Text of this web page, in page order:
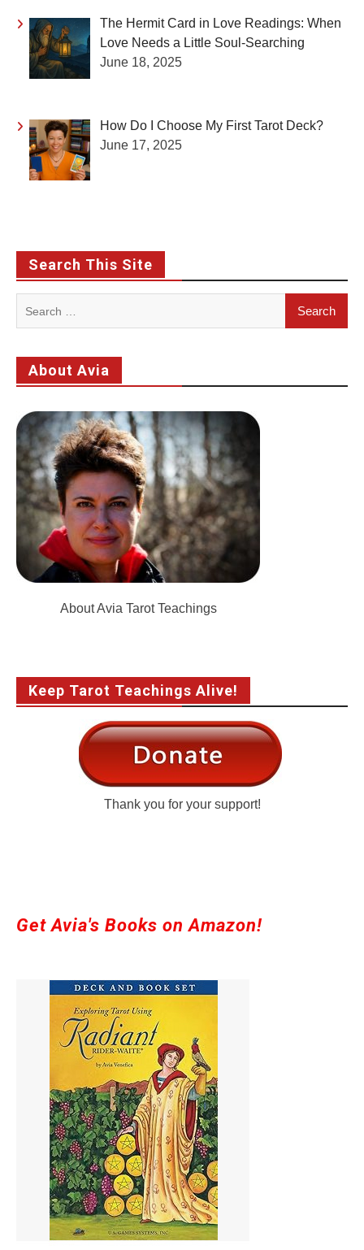
The Hermit Card in Love Readings: When
Love Needs a Little Soul-Searching
June 18, 2025
How Do I Choose My First Tarot Deck?
June 17, 2025
Search This Site
About Avia
About Avia Tarot Teachings
Keep Tarot Teachings Alive!
Thank you for your support!
Get Avia's Books on Amazon!